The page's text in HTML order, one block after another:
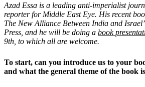
Azad Essa is a leading anti-imperialist
reporter for Middle East Eye. His recent
The New Alliance Between India and
Press, and he will be doing a book
9th, to which all are welcome.
To start, can you introduce us to your
and what the general theme of the book